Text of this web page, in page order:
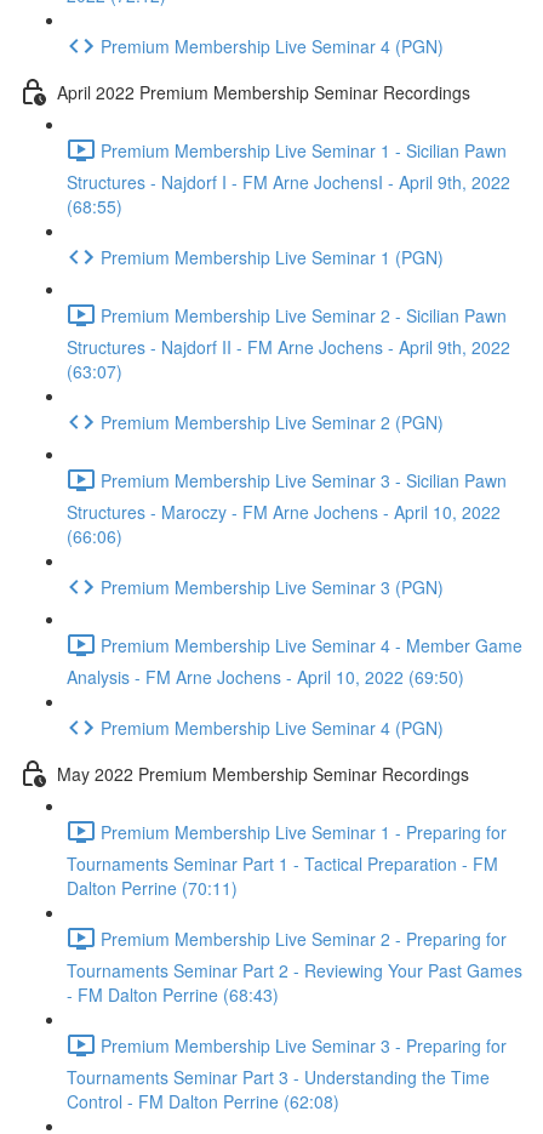
Premium Membership Live Seminar 4 (PGN)
April 2022 Premium Membership Seminar Recordings
Premium Membership Live Seminar 1 - Sicilian Pawn
Structures - Najdorf I - FM Arne JochensI - April 9th, 2022
(68:55)
Premium Membership Live Seminar 1 (PGN)
Premium Membership Live Seminar 2 - Sicilian Pawn
Structures - Najdorf II - FM Arne Jochens - April 9th, 2022
(63:07)
Premium Membership Live Seminar 2 (PGN)
Premium Membership Live Seminar 3 - Sicilian Pawn
Structures - Maroczy - FM Arne Jochens - April 10, 2022
(66:06)
Premium Membership Live Seminar 3 (PGN)
Premium Membership Live Seminar 4 - Member Game
Analysis - FM Arne Jochens - April 10, 2022 (69:50)
Premium Membership Live Seminar 4 (PGN)
May 2022 Premium Membership Seminar Recordings
Premium Membership Live Seminar 1 - Preparing for
Tournaments Seminar Part 1 - Tactical Preparation - FM
Dalton Perrine (70:11)
Premium Membership Live Seminar 2 - Preparing for
Tournaments Seminar Part 2 - Reviewing Your Past Games
- FM Dalton Perrine (68:43)
Premium Membership Live Seminar 3 - Preparing for
Tournaments Seminar Part 3 - Understanding the Time
Control - FM Dalton Perrine (62:08)